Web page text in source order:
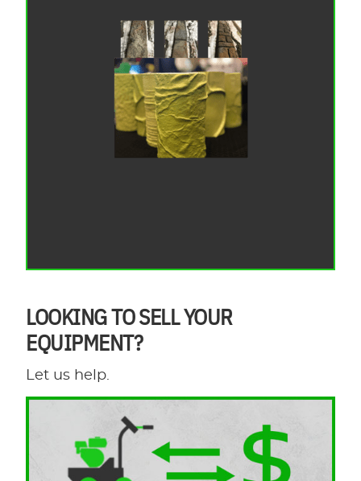
LOOKING TO SELL YOUR
EQUIPMENT?
Let us help.